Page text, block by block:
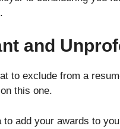
and
to exclude from a
this one.
to add your awards to